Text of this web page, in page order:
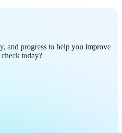
and progress to help you improve
today?